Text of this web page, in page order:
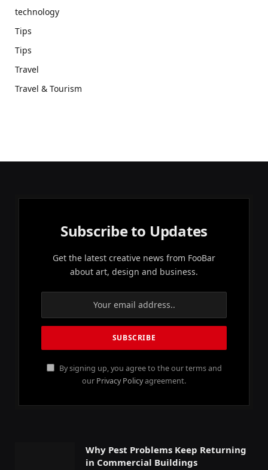
technology
Tips
Tips
Travel
Travel & Tourism
Subscribe to Updates
Get the latest creative news from FooBar
about art, design and business.
By signing up, you agree to the our terms and
our Privacy Policyagreement.
Why Pest Problems Keep Returning
in Commercial Buildings